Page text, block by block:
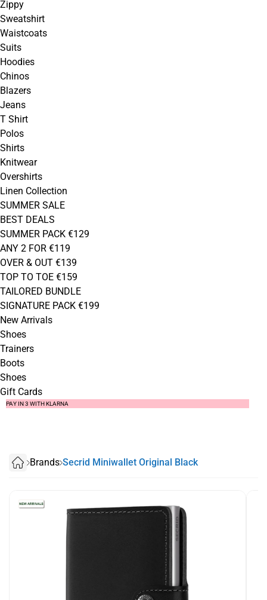
Zippy
Sweatshirt
Waistcoats
Suits
Hoodies
Chinos
Blazers
Jeans
T Shirt
Polos
Shirts
Knitwear
Overshirts
Linen Collection
SUMMER SALE
BEST DEALS
SUMMER PACK €129
ANY 2 FOR €119
OVER & OUT €139
TOP TO TOE €159
TAILORED BUNDLE
SIGNATURE PACK €199
New Arrivals
Shoes
Trainers
Boots
Shoes
Gift Cards
SUMMER SALE NOW LIVE! - 30% OFF ALL SUMMER STOCK
FREE DELIVERY - ORDER OVER €79
PAY IN 3 WITH KLARNA
Brands Secrid Miniwallet Original Black